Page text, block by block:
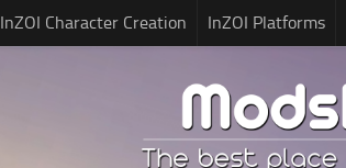
InZOI Character Creation InZOI Platforms